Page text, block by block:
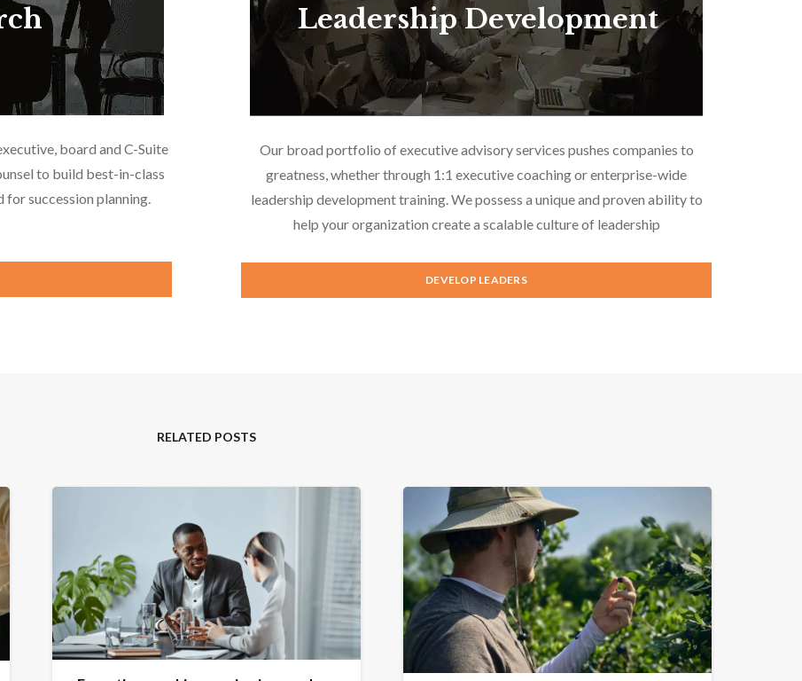
board and C-Suite
to build best-in-class
for succession planning.
Leadership Development
Our broad portfolio of executive advisory services pushes companies to
greatness, whether through 1:1 executive coaching or enterprise-wide
leadership development training. We possess a unique and proven ability to
help your organization create a scalable culture of leadership
DEVELOP LEADERS
RELATED POSTS